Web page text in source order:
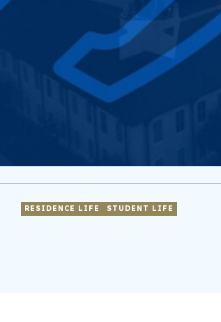
RESIDENCE LIFE STUDENT LIFE